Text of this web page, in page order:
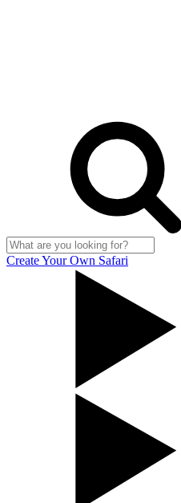
Create Your Own Safari